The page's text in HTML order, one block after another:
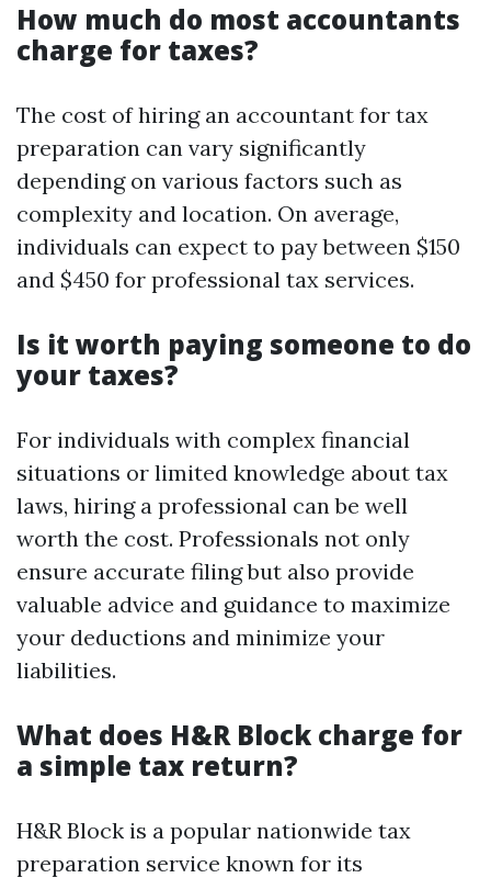
How much do most accountants
charge for taxes?
The cost of hiring an accountant for tax
preparation can vary significantly
depending on various factors such as
complexity and location. On average,
individuals can expect to pay between $150
and $450 for professional tax services.
Is it worth paying someone to do
your taxes?
For individuals with complex financial
situations or limited knowledge about tax
laws, hiring a professional can be well
worth the cost. Professionals not only
ensure accurate filing but also provide
valuable advice and guidance to maximize
your deductions and minimize your
liabilities.
What does H&R Block charge for
a simple tax return?
H&R Block is a popular nationwide tax
preparation service known for its